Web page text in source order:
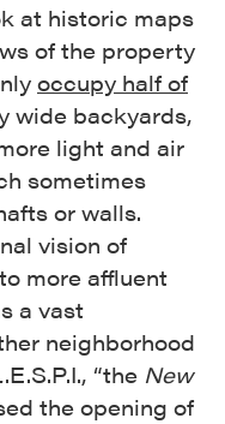
at historic maps
of the property
occupy half of
wide backyards,
light and air
sometimes
or walls.
vision of
more affluent
a vast
neighborhood
“the New
the opening of